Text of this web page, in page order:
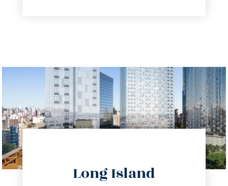
Long Island
info@trustsandestate.com